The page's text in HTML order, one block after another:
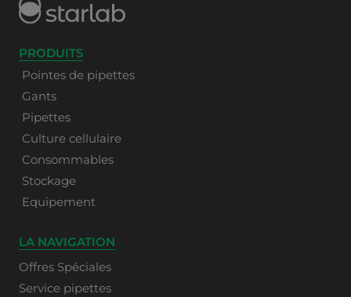
PRODUITS
Pointes de pipettes
Gants
Pipettes
Culture cellulaire
Consommables
Stockage
Equipement
LA NAVIGATION
Offres Spéciales
Service pipettes